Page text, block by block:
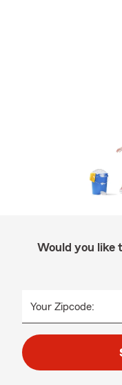
Would you like
Your Zipcode: